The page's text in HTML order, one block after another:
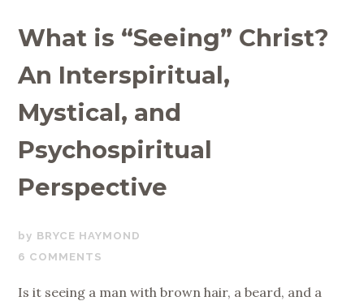
What is “Seeing” Christ?
An Interspiritual,
Mystical, and
Psychospiritual
Perspective
NOVEMBER
13,
BRYCE HAYMOND
6 COMMENTS
Is it seeing a man with brown hair, a beard, and a